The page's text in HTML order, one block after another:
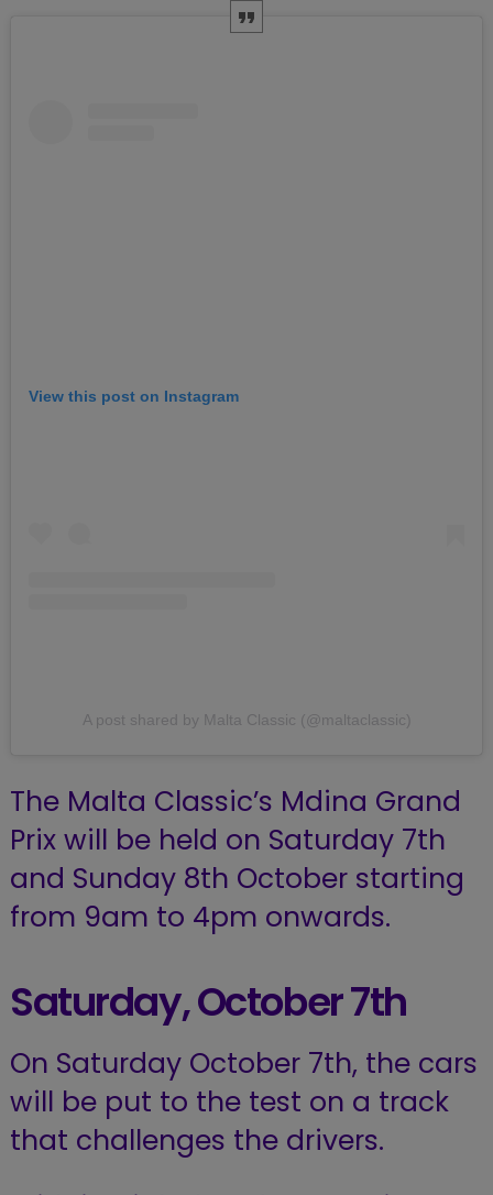
View this post on Instagram
A post shared by Malta Classic (@maltaclassic)
The Malta Classic’s Mdina Grand
Prix will be held on Saturday 7th
and Sunday 8th October starting
from 9am to 4pm onwards.
Saturday, October 7th
On Saturday October 7th, the cars
will be put to the test on a track
that challenges the drivers.